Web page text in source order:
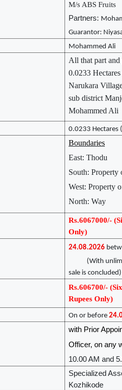
M/s ABS Fruits
Partners:
Guarantor:
Mohammed Ali
All that part
0.0233
Narukara
sub district
Mohammed Ali
0.0233 Hectares
Boundaries
East: Thodu
South: Property
West: Property
North: Way
Rs.6067000/-
Only)
24.08.2026
(With
sale is concluded)
Rs.606700/-
Rupees Only)
On or before
with Prior
Officer, on any
10.00 AM and
Specialized
Kozhikode